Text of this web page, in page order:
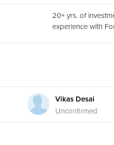
20+ yrs. of
experience with
Vikas Desai
Unconfirmed